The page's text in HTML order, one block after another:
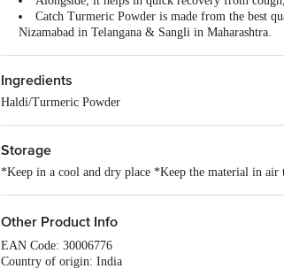
Catch Turmeric Powder is made from the best
Nizamabad in Telangana & Sangli in Maharashtra.
Ingredients
Haldi/Turmeric Powder
Storage
*Keep in a cool and dry place *Keep the material in air
Other Product Info
EAN Code: 30006776
Country of origin: India